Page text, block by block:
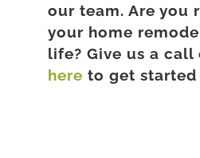
our team. Are you
your home
life? Give us a call
here to get started